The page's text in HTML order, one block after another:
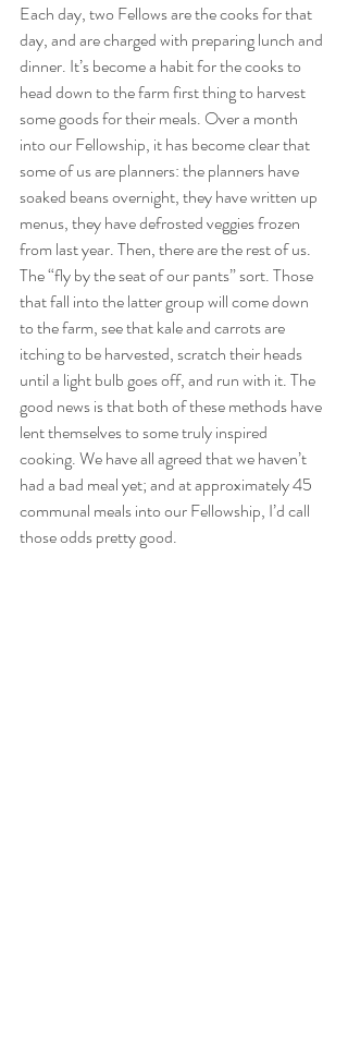
Each day, two Fellows are the cooks for that
day, and are charged with preparing lunch and
dinner. It’s become a habit for the cooks to
head down to the farm first thing to harvest
some goods for their meals. Over a month
into our Fellowship, it has become clear that
some of us are planners: the planners have
soaked beans overnight, they have written up
menus, they have defrosted veggies frozen
from last year. Then, there are the rest of us.
The “fly by the seat of our pants” sort. Those
that fall into the latter group will come down
to the farm, see that kale and carrots are
itching to be harvested, scratch their heads
until a light bulb goes off, and run with it. The
good news is that both of these methods have
lent themselves to some truly inspired
cooking. We have all agreed that we haven’t
had a bad meal yet; and at approximately 45
communal meals into our Fellowship, I’d call
those odds pretty good.